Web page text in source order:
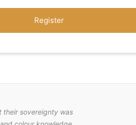
Register
their sovereignty was